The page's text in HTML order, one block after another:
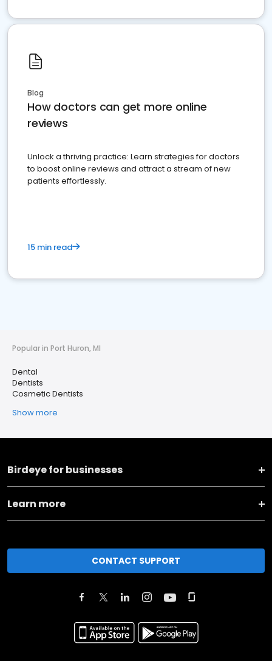
Blog
How doctors can get more online
reviews
Unlock a thriving practice: Learn strategies for doctors
to boost online reviews and attract a stream of new
patients effortlessly.
15 min read
Popular in Port Huron, MI
Dental
Dentists
Cosmetic Dentists
Show more
Birdeye for businesses
Learn more
CONTACT SUPPORT